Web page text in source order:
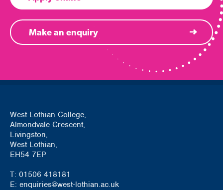
Make an enquiry
West Lothian College,
Almondvale Crescent,
Livingston,
West Lothian,
EH54 7EP
T: 01506 418181
E: enquiries@west-lothian.ac.uk